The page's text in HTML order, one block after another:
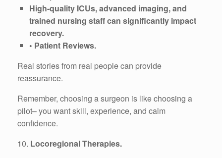
High-quality ICUs, advanced imaging, and
trained nursing staff can significantly impact
recovery.
• Patient Reviews.
Real stories from real people can provide
reassurance.
Remember, choosing a surgeon is like choosing a
pilot– you want skill, experience, and calm
confidence.
10. Locoregional Therapies.